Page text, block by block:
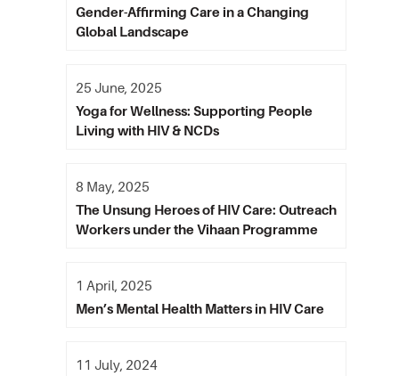
Gender-Affirming Care in a Changing
Global Landscape
Yoga for Wellness: Supporting People
Living with HIV & NCDs
25 June, 2025
The Unsung Heroes of HIV Care: Outreach
Workers under the Vihaan Programme
8 May, 2025
Men’s Mental Health Matters in HIV Care
1 April, 2025
11 July, 2024